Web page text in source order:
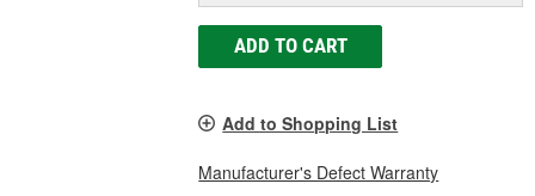
ADD TO CART
Add to Shopping List
Manufacturer's Defect Warranty